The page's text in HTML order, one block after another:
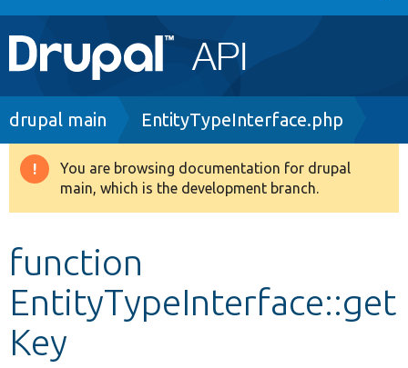
Main
navigation
Go to Drupal.org
Drupal 8+
Develop for Drupal
Breadcrumb
drupal main EntityTypeInterface.php
Warning
message
You are browsing documentation for drupal
main, which is the development branch.
function
EntityTypeInterface::get
Key